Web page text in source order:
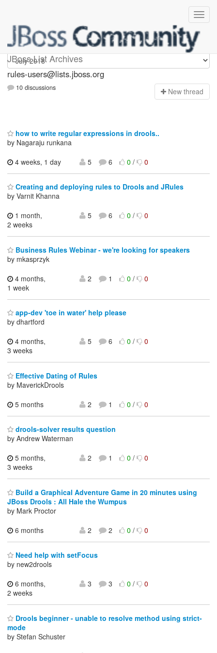
JBoss List Archives
rules-users
rules-users@lists.jboss.org
10 discussions New thread
how to write regular expressions in drools..
by Nagaraju runkana
4 weeks, 1 day
5 6 0/ 0
Creating and deploying rules to Drools and JRules
by Varnit Khanna
1 month,
2 weeks
5 6 0/ 0
Business Rules Webinar - we're looking for speakers
by mkasprzyk
4 months,
1 week
2 1 0/ 0
app-dev 'toe in water' help please
by dhartford
4 months,
3 weeks
5 6 0/ 0
Effective Dating of Rules
by MaverickDrools
5 months
2 1 0/ 0
drools-solver results question
by Andrew Waterman
5 months,
3 weeks
2 1 0/ 0
Build a Graphical Adventure Game in 20 minutes using
JBoss Drools : All Hale the Wumpus
by Mark Proctor
6 months
2 2 0/ 0
Need help with setFocus
by new2drools
6 months,
2 weeks
3 3 0/ 0
Drools beginner - unable to resolve method using strict-
mode
by Stefan Schuster